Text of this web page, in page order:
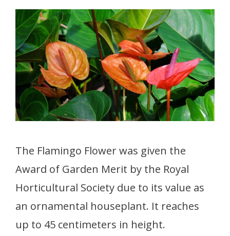
The Flamingo Flower was given the
Award of Garden Merit by the Royal
Horticultural Society due to its value as
an ornamental houseplant. It reaches
up to 45 centimeters in height.